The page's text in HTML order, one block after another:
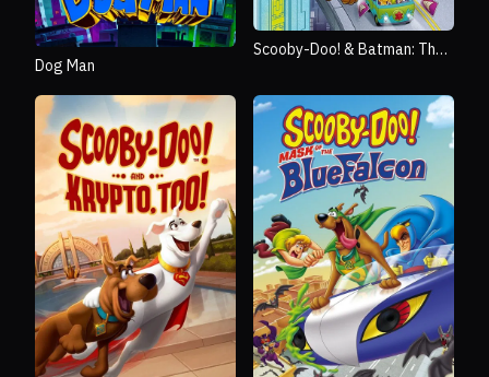
Dog Man
Scooby-Doo! & Batman: The